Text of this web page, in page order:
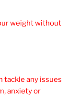
weight without
tackle any issues
anxiety or